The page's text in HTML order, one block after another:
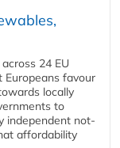
24 EU
Europeans favour
locally
to
independent not-
affordability